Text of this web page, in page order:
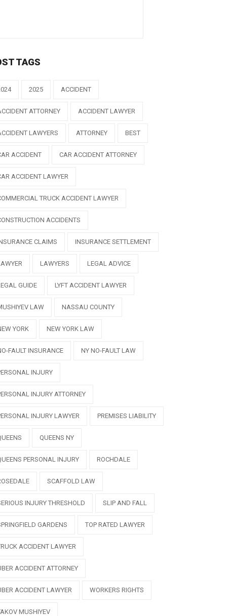
TAGS
2025 ACCIDENT
ATTORNEY ACCIDENT LAWYER
LAWYERS ATTORNEY BEST
ACCIDENT CAR ACCIDENT ATTORNEY
ACCIDENT LAWYER
TRUCK ACCIDENT LAWYER
ACCIDENTS
CLAIMS INSURANCE SETTLEMENT
LAWYERS LEGAL ADVICE
GUIDE LYFT ACCIDENT LAWYER
LAW NASSAU COUNTY
YORK NEW YORK LAW
FAULT INSURANCE NY NO-FAULT LAW
INJURY
INJURY ATTORNEY
INJURY LAWYER PREMISES LIABILITY
QUEENS NY
PERSONAL INJURY ROCHDALE
SCAFFOLD LAW
INJURY THRESHOLD SLIP AND FALL
GARDENS TOP RATED LAWYER
ACCIDENT LAWYER
ACCIDENT ATTORNEY
ACCIDENT LAWYER WORKERS RIGHTS
MUSHIYEV